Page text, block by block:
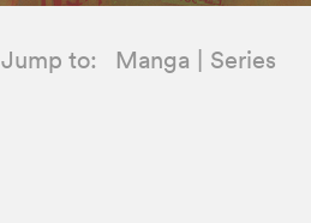
Jump to: Manga Series